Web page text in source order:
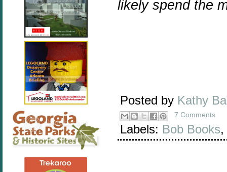
likely spend the
Posted by Kathy
7 Comments
Labels: Bob Books,